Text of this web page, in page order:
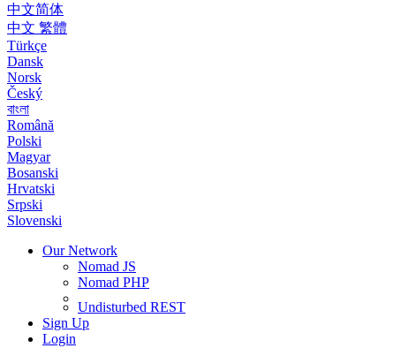
中文简体
中文 繁體
Türkçe
Dansk
Norsk
Český
বাংলা
Română
Polski
Magyar
Bosanski
Hrvatski
Srpski
Slovenski
Our Network
Nomad JS
Nomad PHP
Undisturbed REST
Sign Up
Login